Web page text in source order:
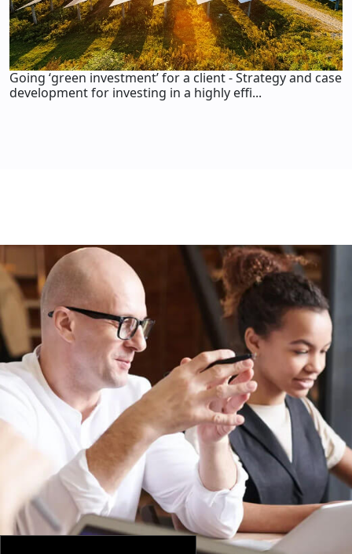
Going ‘green investment’ for a client - Strategy and case
development for investing in a highly effi...